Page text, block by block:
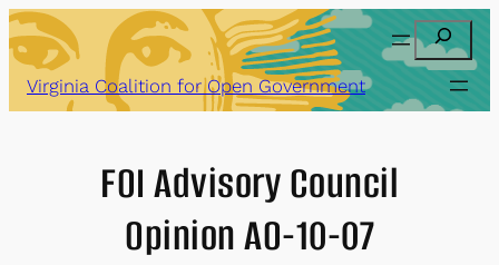
Skip
to
content
Search
Virginia Coalition for Open Government
FOI Advisory Council
Opinion AO-10-07